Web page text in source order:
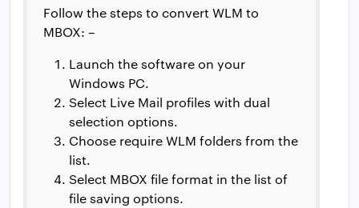
Follow the steps to convert WLM to
MBOX: –
Launch the software on your
Windows PC.
Select Live Mail profiles with dual
selection options.
Choose require WLM folders from the
list.
Select MBOX file format in the list of
file saving options.